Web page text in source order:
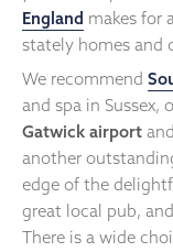
England makes for
stately homes and
We recommend
and spa in Sussex,
Gatwick airport and
another
edge of the
great local pub,
There is a wide